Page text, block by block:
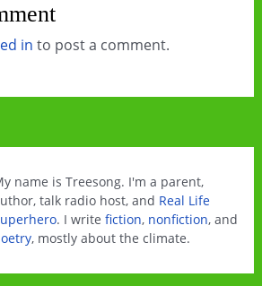
in to post a comment.
name is Treesong. I'm a parent,
talk radio host, and Real Life
. I writefiction, nonfiction, and
, mostly about the climate.